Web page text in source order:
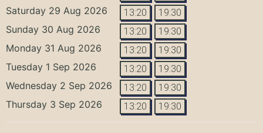
Saturday 29 Aug 2026 13:20 19:30
Sunday 30 Aug 2026 13:20 19:30
Monday 31 Aug 2026 13:20 19:30
Tuesday 1 Sep 2026 13:20 19:30
Wednesday 2 Sep 2026 13:20 19:30
Thursday 3 Sep 2026 13:20 19:30